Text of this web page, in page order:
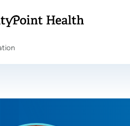
location allows us to show you nearby